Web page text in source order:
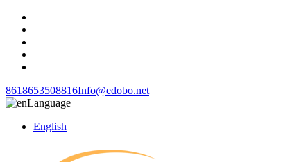
8618653508816Info@edobo.net
Language
English